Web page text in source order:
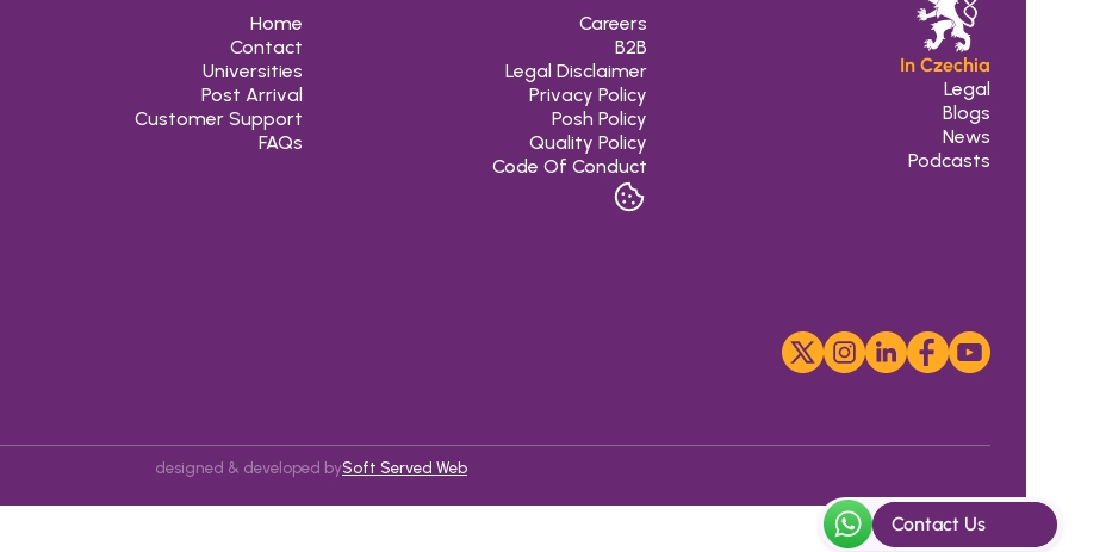
Home
Contact
Universities
Post Arrival
Customer Support
FAQs
Careers
B2B
Legal Disclaimer
Privacy Policy
Posh Policy
Quality Policy
Code Of Conduct
In Czechia
Legal
Blogs
News
Podcasts
designed & developed bySoft Served Web
Contact Us